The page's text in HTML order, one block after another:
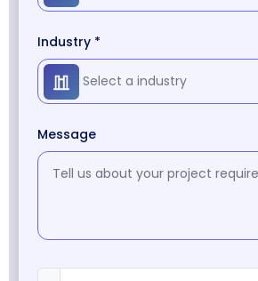
Industry *
Message